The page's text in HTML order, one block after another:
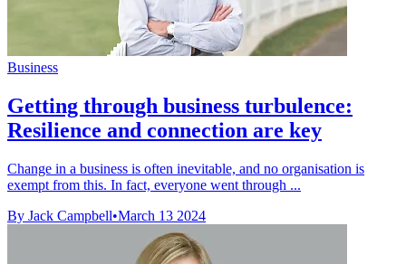
Business
Getting through business turbulence:
Resilience and connection are key
Change in a business is often inevitable, and no organisation is
exempt from this. In fact, everyone went through ...
By Jack Campbell•March 13 2024